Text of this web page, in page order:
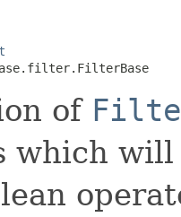
of
which will